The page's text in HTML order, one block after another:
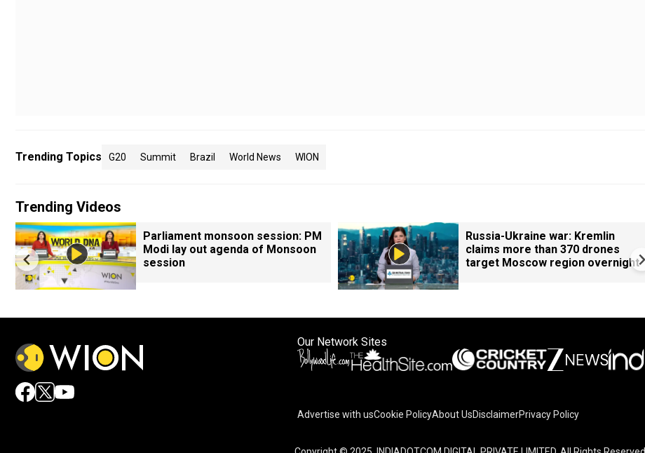
Trending Topics G20 Summit Brazil World News WION
Trending Videos
Parliament monsoon session: PM
Modi lay out agenda of Monsoon
session
Russia-Ukraine war: Kremlin
claims more than 370 drones
target Moscow region overnight
Our Network Sites
Advertise with usCookie PolicyAbout UsDisclaimerPrivacy Policy